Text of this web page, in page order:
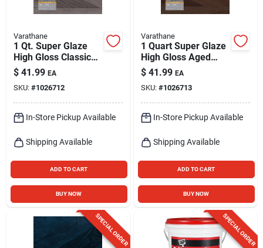
Varathane
1 Qt. Super Glaze
High Gloss Classic
Gray Epoxy Resin
For Wood Finishing
$ 41.99 EA
SKU: #1026712
In-Store Pickup Available
Shipping Available
ADD TO CART
BUY NOW
Varathane
1 Quart Super Glaze
High Gloss Aged
Wood Epoxy Resin
For Interior Surfaces
$ 41.99 EA
SKU: #1026713
In-Store Pickup Available
Shipping Available
ADD TO CART
BUY NOW
SPECIAL ORDER SPECIAL ORDER